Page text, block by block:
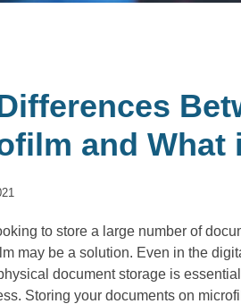
and What
to store a large number of
may be a solution. Even in the
document storage is
Storing your documents on